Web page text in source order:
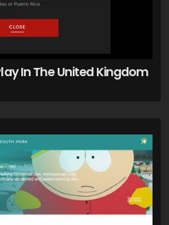
In The United Kingdom